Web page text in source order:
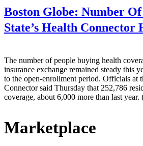
Boston Globe: Number Of
State’s Health Connector
The number of people buying health
insurance exchange remained steady this
to the open-enrollment period. Officials at
Connector said Thursday that 252,786
coverage, about 6,000 more than last
Marketplace